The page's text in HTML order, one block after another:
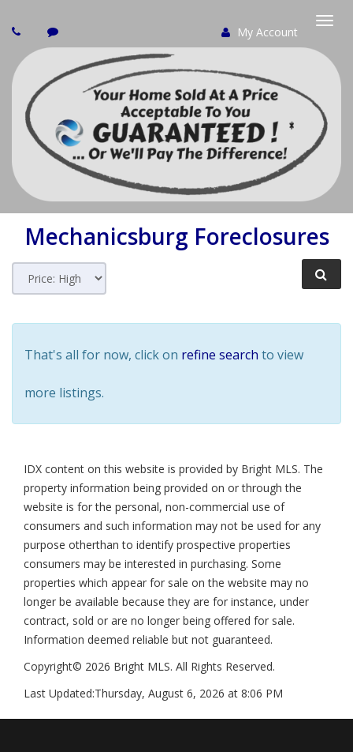
My Account
Mechanicsburg Foreclosures
That's all for now, click on refine search to view
more listings.
IDX content on this website is provided by Bright MLS. The
property information being provided on or through the
website is for the personal, non-commercial use of
consumers and such information may not be used for any
purpose otherthan to identify prospective properties
consumers may be interested in purchasing. Some
properties which appear for sale on the website may no
longer be available because they are for instance, under
contract, sold or are no longer being offered for sale.
Information deemed reliable but not guaranteed.
Copyright© 2026 Bright MLS. All Rights Reserved.
Last Updated:Thursday, August 6, 2026 at 8:06 PM